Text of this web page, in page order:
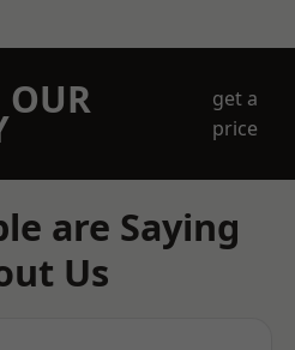
OUR
get a
price
are Saying
Us